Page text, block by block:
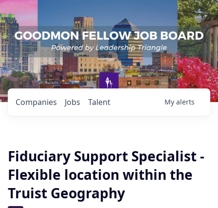
Jobs
Companies Talent My alerts
Fiduciary Support Specialist -
Flexible location within the
Truist Geography